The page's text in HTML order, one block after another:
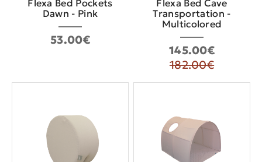
Flexa Bed Pockets
Dawn - Pink
53.00€
Flexa Bed Cave
Τransportation -
Multicolored
145.00€
182.00€